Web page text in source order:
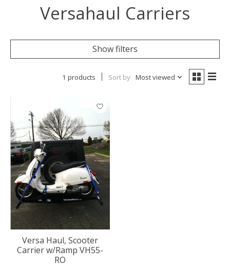
Versahaul Carriers
Show filters
1 products Sort by Most viewed
Versa Haul, Scooter
Carrier w/Ramp VH55-
RO